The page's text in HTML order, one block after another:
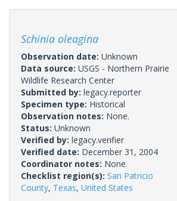
Schinia oleagina
Observation date: Unknown
Data source: USGS - Northern Prairie
Wildlife Research Center
Submitted by: legacy.reporter
Specimen type: Historical
Observation notes: None.
Status: Unknown
Verified by: legacy.verifier
Verified date: December 31, 2004
Coordinator notes: None.
Checklist region(s): San Patricio
County, Texas, United States